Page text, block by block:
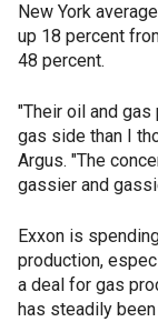
New York
up 18 percent
48 percent.
"Their oil and
gas side than I
Argus. "The
gassier and
Exxon is
production,
a deal for gas
has steadily